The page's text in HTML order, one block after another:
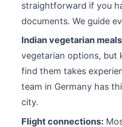
straightforward if you
documents. We guide
Indian vegetarian
vegetarian options, but
find them takes
team in Germany has
city.
Flight connections: